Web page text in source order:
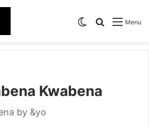
Menu
Search for
Switch skin
Kwabena
by &yo